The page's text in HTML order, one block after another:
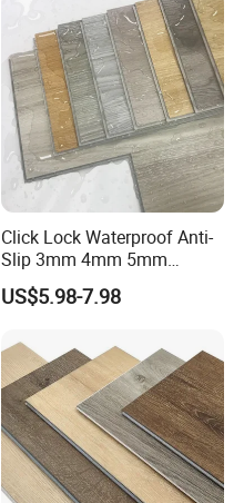
Click Lock Waterproof Anti-
Slip 3mm 4mm 5mm
Luxury Spc Vinyl Plank
Flooring
US$5.98-7.98